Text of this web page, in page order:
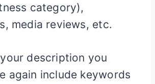
category),
media reviews, etc.
description you
again include keywords